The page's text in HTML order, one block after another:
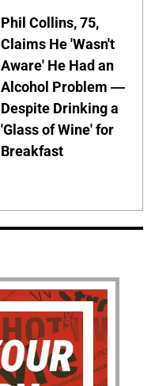
Phil Collins, 75,
Claims He 'Wasn't
Aware' He Had an
Alcohol Problem —
Despite Drinking a
'Glass of Wine' for
Breakfast